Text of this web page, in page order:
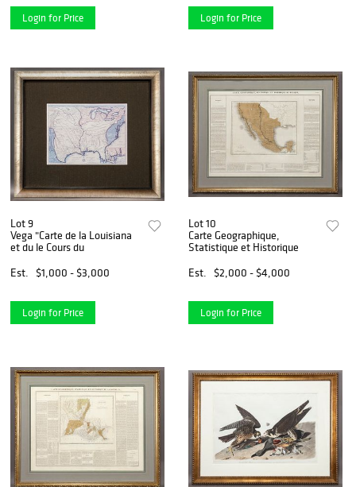
Login for Price Login for Price
Lot 9
Vega "Carte de la Louisiana
et du le Cours du
Est.
$1,000 - $3,000
Login for Price
Lot 10
Carte Geographique,
Statistique et Historique
Est.
$2,000 - $4,000
Login for Price